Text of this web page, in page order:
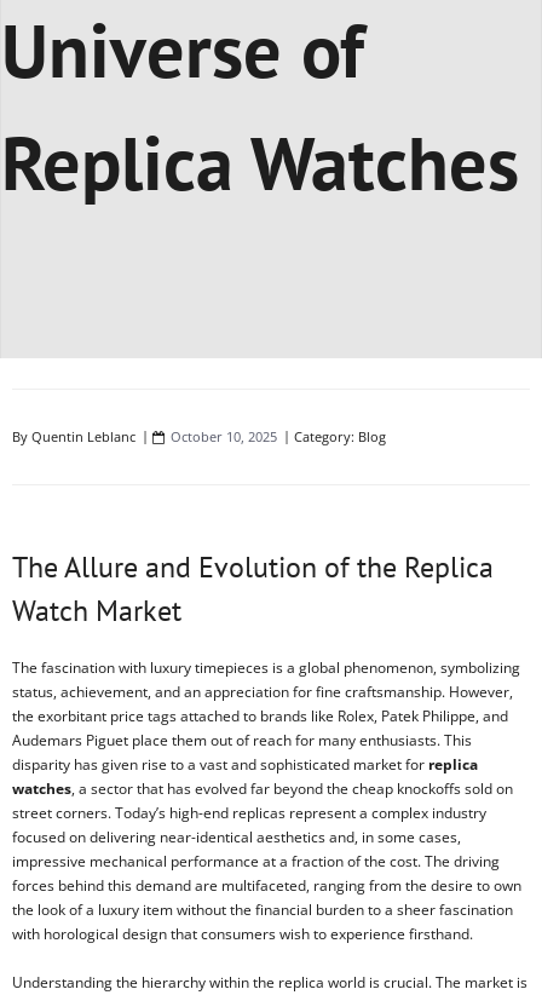
Universe of
Replica Watches
By Quentin Leblanc October 10, 2025 Category: Blog
The Allure and Evolution of the Replica
Watch Market
The fascination with luxury timepieces is a global phenomenon, symbolizing
status, achievement, and an appreciation for fine craftsmanship. However,
the exorbitant price tags attached to brands like Rolex, Patek Philippe, and
Audemars Piguet place them out of reach for many enthusiasts. This
disparity has given rise to a vast and sophisticated market for replica
watches, a sector that has evolved far beyond the cheap knockoffs sold on
street corners. Today’s high-end replicas represent a complex industry
focused on delivering near-identical aesthetics and, in some cases,
impressive mechanical performance at a fraction of the cost. The driving
forces behind this demand are multifaceted, ranging from the desire to own
the look of a luxury item without the financial burden to a sheer fascination
with horological design that consumers wish to experience firsthand.
Understanding the hierarchy within the replica world is crucial. The market is